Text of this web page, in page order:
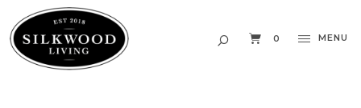
0 MENU